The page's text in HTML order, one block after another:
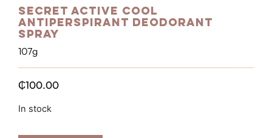
Secret Active Cool
Antiperspirant Deodorant
Spray
107g
₵100.00
In stock